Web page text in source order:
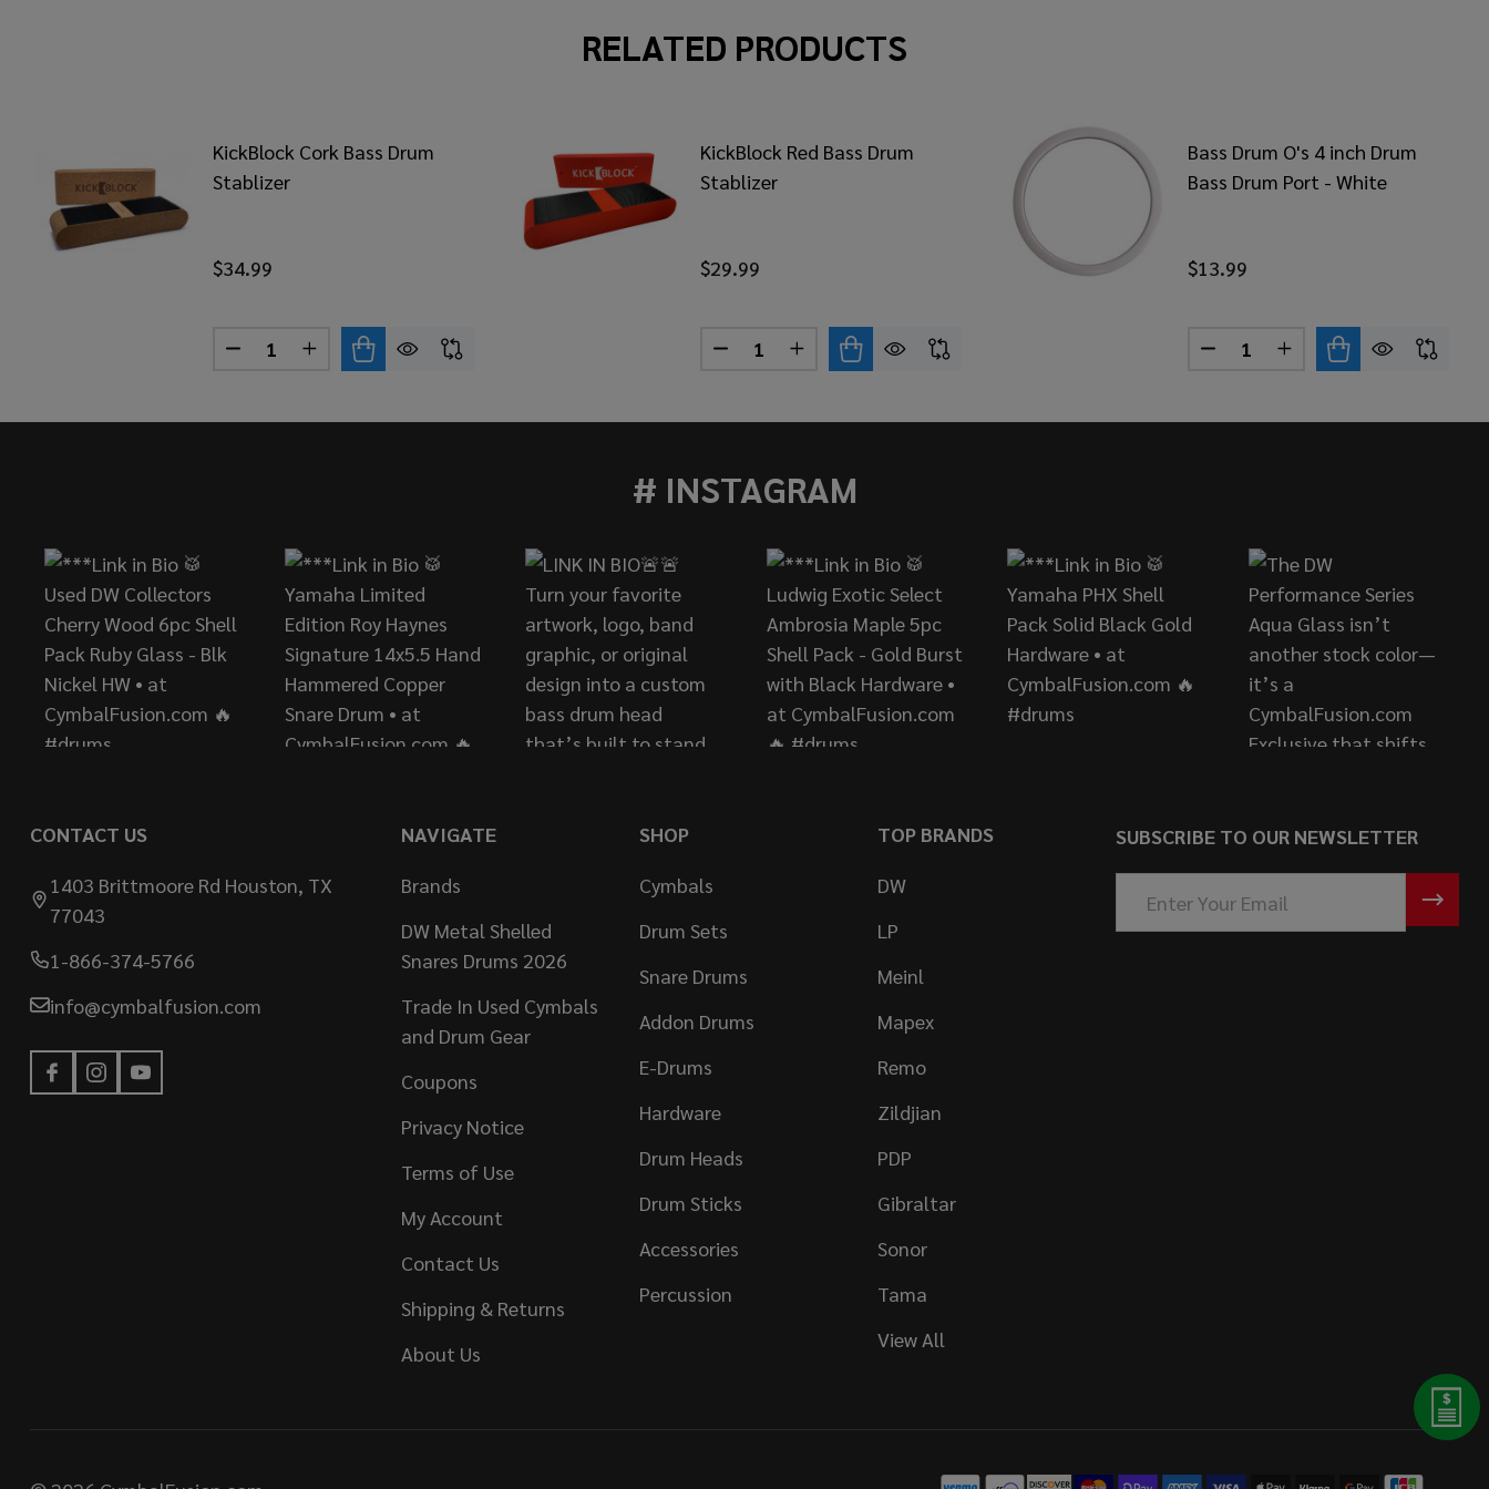
RELATED PRODUCTS
KickBlock Cork Bass Drum
Stablizer
$34.99
Quantity:
DECREASE QUANTITY OF KICKBLOCK CORK BASS DRUM STABLIZER
INCREASE QUANTITY OF KICKBLOCK CORK BASS DRUM STABLIZER
KickBlock Red Bass Drum
Stablizer
$29.99
Quantity:
DECREASE QUANTITY OF KICKBLOCK RED BASS DRUM STABLIZER
INCREASE QUANTITY OF KICKBLOCK RED BASS DRUM STABLIZER
Bass Drum O's 4 inch Drum
Bass Drum Port - White
$13.99
Quantity:
DECREASE QUANTITY OF BASS
INCREASE QUANTITY
# INSTAGRAM
CONTACT US
1403 Brittmoore Rd Houston, TX
77043
1-866-374-5766
info@cymbalfusion.com
NAVIGATE
Brands
DW Metal Shelled
Snares Drums 2026
Trade In Used Cymbals
and Drum Gear
Coupons
Privacy Notice
Terms of Use
My Account
Contact Us
Shipping & Returns
About Us
SHOP
Cymbals
Drum Sets
Snare Drums
Addon Drums
E-Drums
Hardware
Drum Heads
Drum Sticks
Accessories
Percussion
TOP BRANDS
DW
LP
Meinl
Mapex
Remo
Zildjian
PDP
Gibraltar
Sonor
Tama
View All
SUBSCRIBE TO OUR NEWSLETTER
Address